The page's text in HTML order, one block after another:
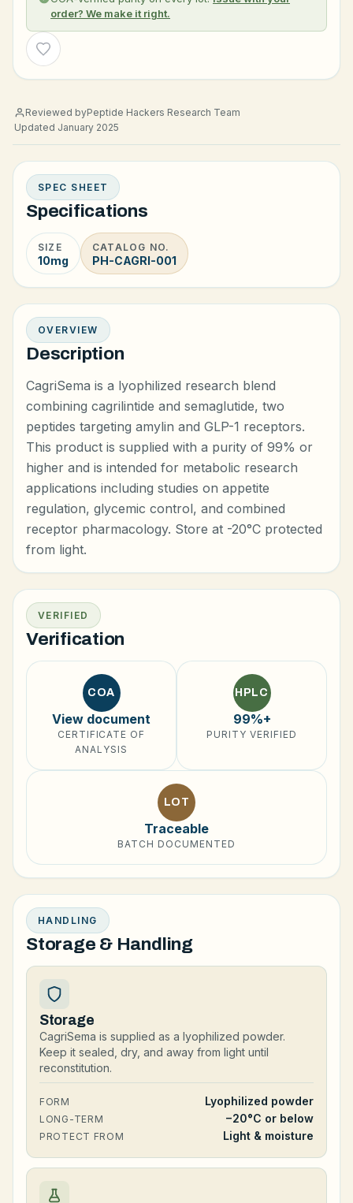
order? We make it right.
Wishlist
Reviewed byPeptide Hackers Research Team
Updated January 2025
SPEC SHEET
Specifications
SIZE
10mg
CATALOG NO.
PH-CAGRI-001
OVERVIEW
Description
CagriSema is a lyophilized research blend
combining cagrilintide and semaglutide, two
peptides targeting amylin and GLP-1 receptors.
This product is supplied with a purity of 99% or
higher and is intended for metabolic research
applications including studies on appetite
regulation, glycemic control, and combined
receptor pharmacology. Store at -20°C protected
from light.
VERIFIED
Verification
COA
View document
CERTIFICATE OF
ANALYSIS
HPLC
99%+
PURITY VERIFIED
LOT
Traceable
BATCH DOCUMENTED
HANDLING
Storage & Handling
Storage
CagriSema is supplied as a lyophilized powder.
Keep it sealed, dry, and away from light until
reconstitution.
FORM Lyophilized powder
LONG-TERM −20°C or below
PROTECT FROM Light & moisture